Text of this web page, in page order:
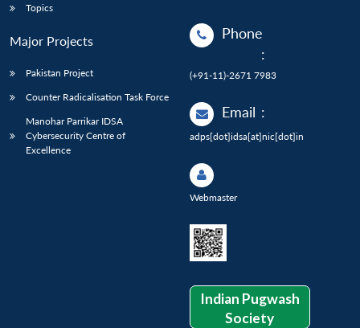
Topics
Major Projects
Pakistan Project
Counter Radicalisation Task Force
Manohar Parrikar IDSA
Cybersecurity Centre of
Excellence
Phone
:
(+91-11)-2671 7983
Email :
adps[dot]idsa[at]nic[dot]in
Webmaster
Indian Pugwash
Society